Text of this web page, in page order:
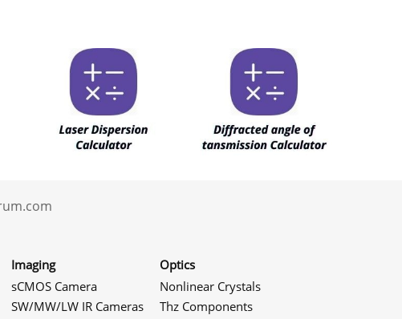
Imaging
sCMOS Camera
SW/MW/LW IR Cameras
Optics
Nonlinear Crystals
Thz Components